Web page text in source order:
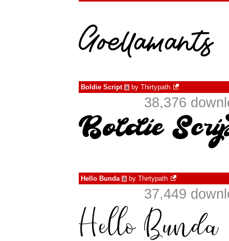
Boldie Script à by Thirtypath
38,376
Hello Bunda à by Thirtypath
37,449